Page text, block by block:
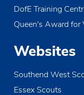
DofE Training
Queen's Award for
Websites
Southend West
Essex Scouts